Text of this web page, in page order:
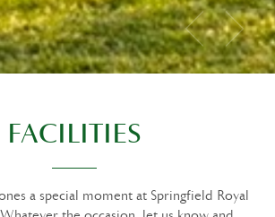
FACILITIES
a special moment at Springfield Royal